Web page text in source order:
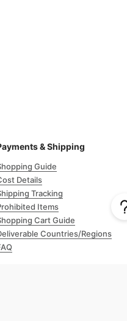
& Shipping
Guide
Details
Tracking
Items
Cart Guide
Countries/Regions